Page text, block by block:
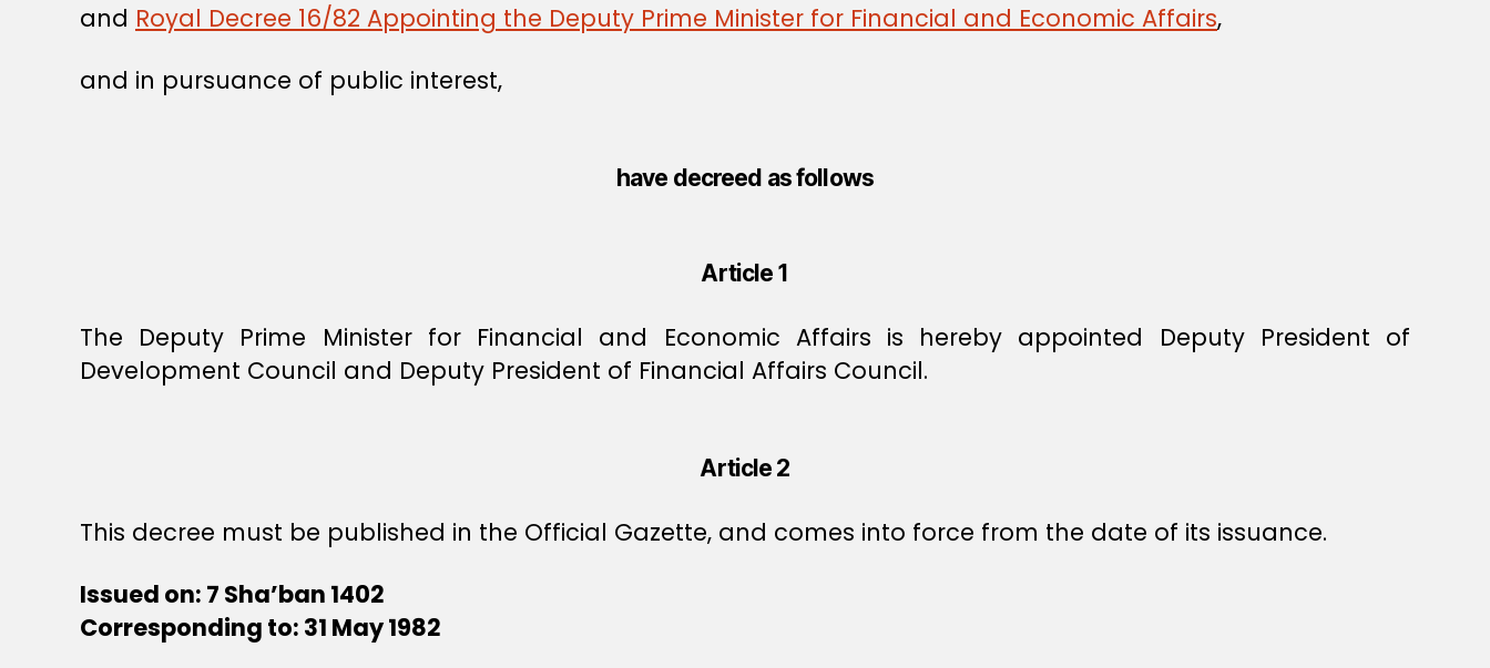
and Royal Decree 16/82 Appointing the Deputy Prime Minister for Financial and Economic Affairs,
and in pursuance of public interest,
have decreed as follows
Article 1
The Deputy Prime Minister for Financial and Economic Affairs is hereby appointed Deputy President of
Development Council and Deputy President of Financial Affairs Council.
Article 2
This decree must be published in the Official Gazette, and comes into force from the date of its issuance.
Issued on: 7 Sha’ban 1402
Corresponding to: 31 May 1982